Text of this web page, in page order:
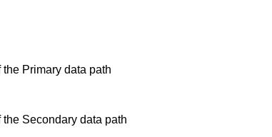
Primary data path
Secondary data path